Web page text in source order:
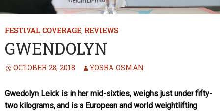
FESTIVAL COVERAGE, REVIEWS
GWENDOLYN
OCTOBER 28, 2018 YOSRA OSMAN
Gwedolyn Leick is in her mid-sixties, weighs just under fifty-
two kilograms, and is a European and world weightlifting